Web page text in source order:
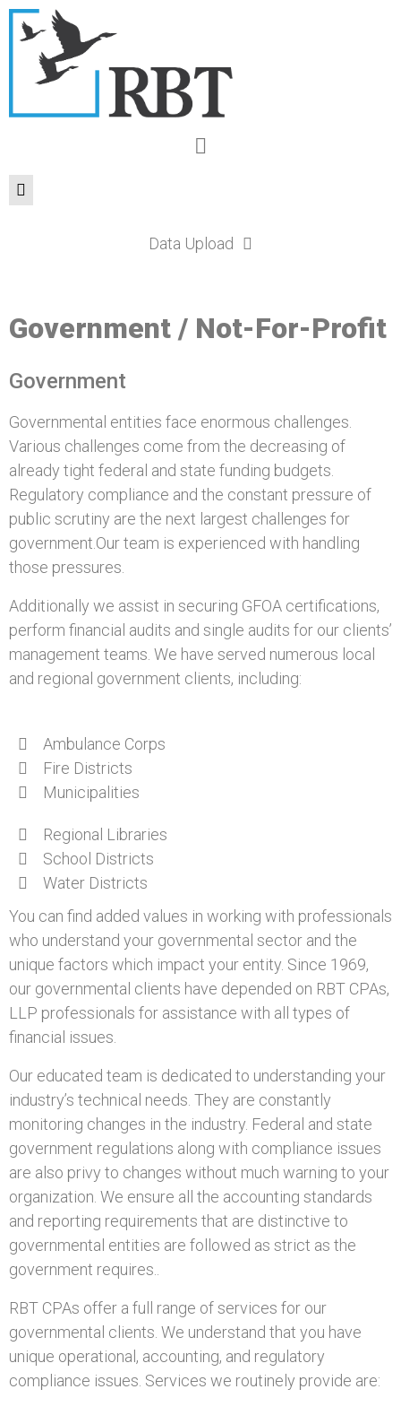
Data Upload
Government / Not-For-Profit
Government
Governmental entities face enormous challenges.
Various challenges come from the decreasing of
already tight federal and state funding budgets.
Regulatory compliance and the constant pressure of
public scrutiny are the next largest challenges for
government.Our team is experienced with handling
those pressures.
Additionally we assist in securing GFOA certifications,
perform financial audits and single audits for our clients’
management teams. We have served numerous local
and regional government clients, including:
Ambulance Corps
Fire Districts
Municipalities
Regional Libraries
School Districts
Water Districts
You can find added values in working with professionals
who understand your governmental sector and the
unique factors which impact your entity. Since 1969,
our governmental clients have depended on RBT CPAs,
LLP professionals for assistance with all types of
financial issues.
Our educated team is dedicated to understanding your
industry’s technical needs. They are constantly
monitoring changes in the industry. Federal and state
government regulations along with compliance issues
are also privy to changes without much warning to your
organization. We ensure all the accounting standards
and reporting requirements that are distinctive to
governmental entities are followed as strict as the
government requires..
RBT CPAs offer a full range of services for our
governmental clients. We understand that you have
unique operational, accounting, and regulatory
compliance issues. Services we routinely provide are: